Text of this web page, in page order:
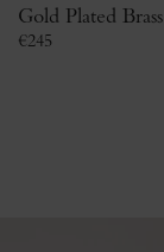
Gold Plated Brass
€245